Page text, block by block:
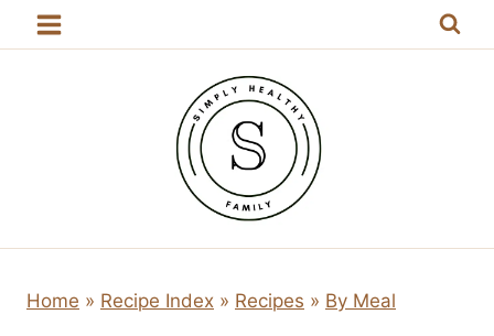
Skip
Home » Recipe Index » Recipes » By Meal